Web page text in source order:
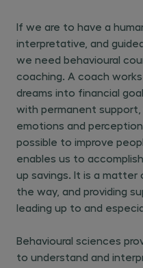
If we are to have a
interpretative, and
we need behavioural
coaching. A coach
dreams into financial
with permanent
emotions and
possible to improve
enables us to
up savings. It is a matter
the way, and providing
leading up to and
Behavioural sciences
to understand and